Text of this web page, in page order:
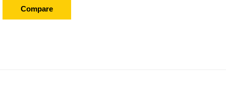
Compare